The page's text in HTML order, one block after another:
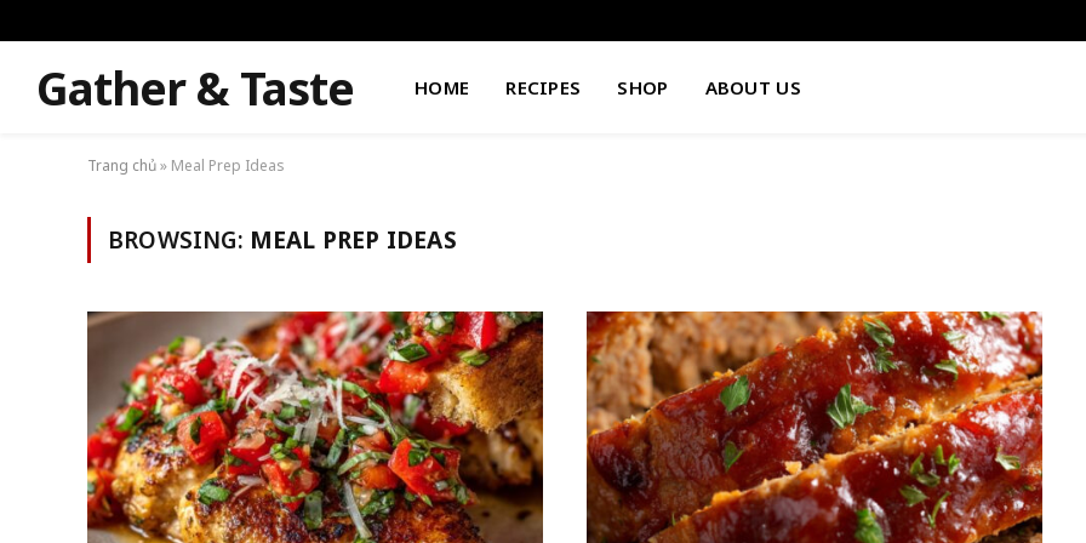
Gather & Taste HOME RECIPES SHOP ABOUT US
Trang chủ» Meal Prep Ideas
BROWSING: MEAL PREP IDEAS